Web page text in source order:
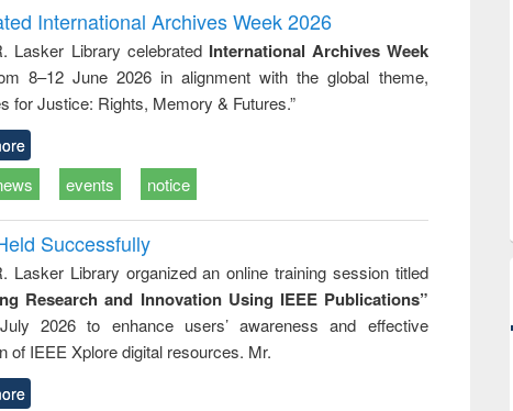
to
&
treatment and
reuse
engineering
International Archives Week 2026
Lasker Library celebrated International Archives Week
8–12 June 2026 in alignment with the global theme,
for Justice: Rights, Memory & Futures.”
events notice
Successfully
Lasker Library organized an online training session titled
Research and Innovation Using IEEE Publications”
2026 to enhance users’ awareness and effective
of IEEE Xplore digital resources. Mr.